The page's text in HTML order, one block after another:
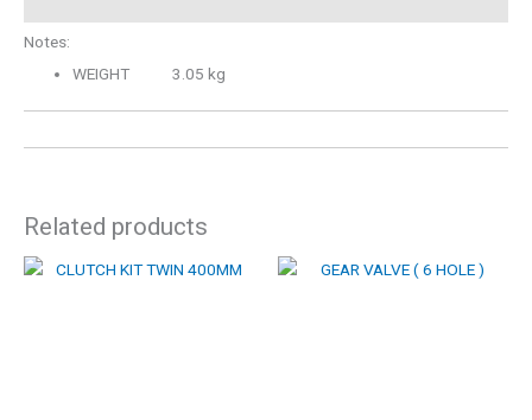
Notes:
WEIGHT 3.05 kg
Related products